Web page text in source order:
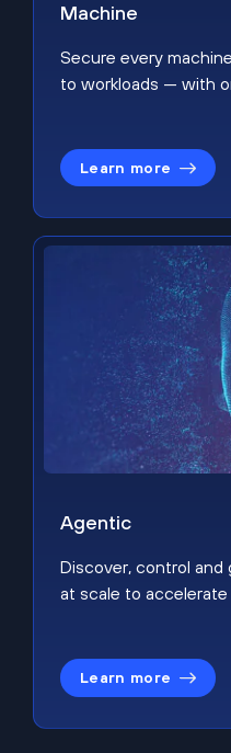
Machine
Secure every
to workloads — with
Learn more
Agentic
Discover, control
at scale to accelerate
Learn more